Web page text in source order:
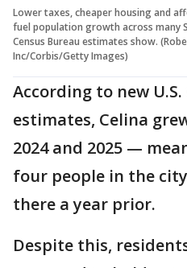
Lower taxes, cheaper housing and
fuel population growth across many
Census Bureau estimates show.
Inc/Corbis/Getty Images)
According to new
estimates, Celina
2024 and 2025 —
four people in the
there a year prior.
Despite this,